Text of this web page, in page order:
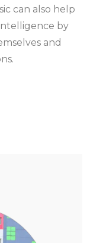
can also help
by
and